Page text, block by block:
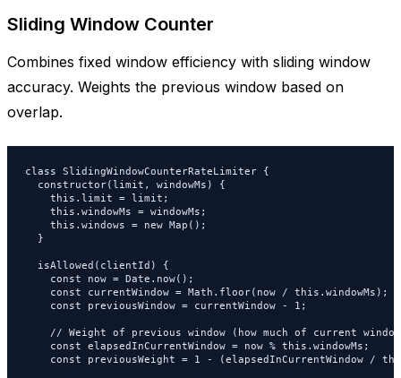
Sliding Window Counter
Combines fixed window efficiency with sliding window
accuracy. Weights the previous window based on
overlap.
class SlidingWindowCounterRateLimiter {
  constructor(limit, windowMs) {
    this.limit = limit;
    this.windowMs = windowMs;
    this.windows = new Map();
  }
  isAllowed(clientId) {
    const now = Date.now();
    const currentWindow = Math.floor(now / this.windowMs);
    const previousWindow = currentWindow - 1;
// Weight of previous window (how much of current
    const elapsedInCurrentWindow = now % this.windowMs;
const previousWeight = 1 - (elapsedInCurrentWindow /